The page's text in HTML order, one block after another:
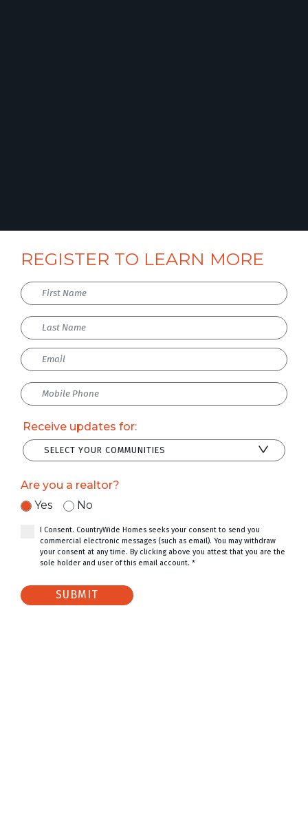
REGISTER TO LEARN MORE
Receive updates for:
SELECT YOUR COMMUNITIES
Are you a realtor?
Yes
No
I Consent. CountryWide Homes seeks your consent to send you
commercial electronic messages (such as email). You may withdraw
your consent at any time. By clicking above you attest that you are the
sole holder and user of this email account. *
SUBMIT